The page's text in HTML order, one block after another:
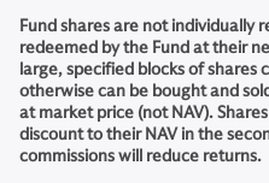
Fund shares are not individually
redeemed by the Fund at their
large, specified blocks of shares
otherwise can be bought and
at market price (not NAV).
discount to their NAV in the
commissions will reduce returns.